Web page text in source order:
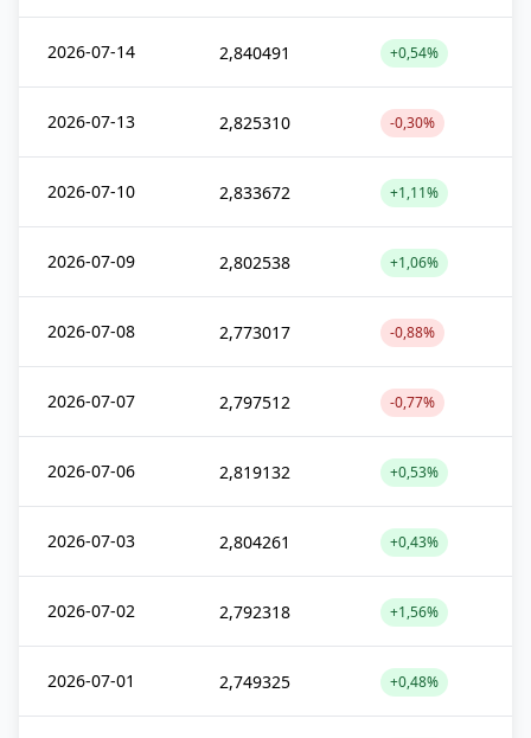
2026-07-14 2,840491 +0,54%
2026-07-13 2,825310 -0,30%
2026-07-10 2,833672 +1,11%
2026-07-09 2,802538 +1,06%
2026-07-08 2,773017 -0,88%
2026-07-07 2,797512 -0,77%
2026-07-06 2,819132 +0,53%
2026-07-03 2,804261 +0,43%
2026-07-02 2,792318 +1,56%
2026-07-01 2,749325 +0,48%